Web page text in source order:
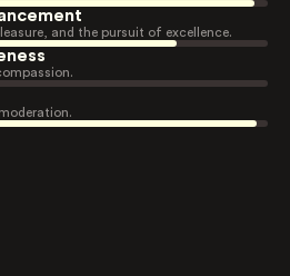
and the pursuit of excellence.